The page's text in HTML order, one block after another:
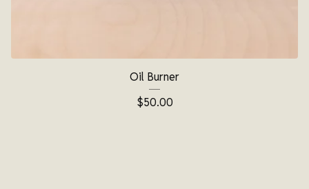
Oil Burner
$50.00